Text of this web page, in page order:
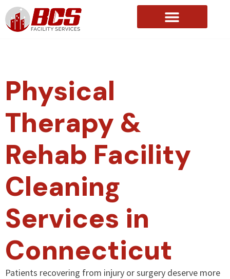
Physical
Therapy &
Rehab Facility
Cleaning
Services in
Connecticut
Patients recovering from injury or surgery deserve more